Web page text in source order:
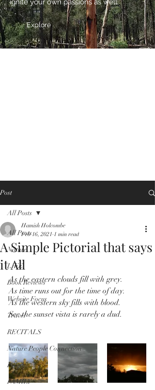
ignite your own passions as well.
Explore
Post
All Posts
Nature
LIFE
Book Reviews
Website Focus
Travel
RECITALS
Nature People Connection
People
FAMILY
All Posts
A Simple Pictorial that says
it All
Hamish Holcombe
Feb 16, 2021 1 min read
As the eastern clouds fill with grey.
As time runs out for the time of day.
As the western sky fills with blood.
See the sunset vista is rarely a dud.